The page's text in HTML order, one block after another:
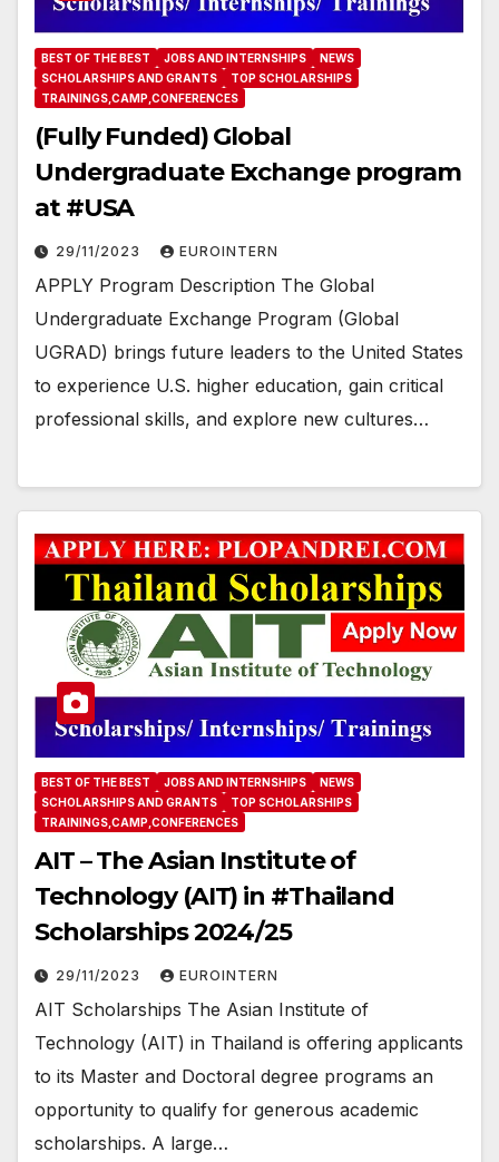
BEST OF THE BEST JOBS AND INTERNSHIPS
NEWS
SCHOLARSHIPS AND GRANTS
TOP SCHOLARSHIPS
TRAININGS,CAMP,CONFERENCES
(Fully Funded) Global
Undergraduate Exchange program
at #USA
29/11/2023 EUROINTERN
APPLY Program Description The Global
Undergraduate Exchange Program (Global
UGRAD) brings future leaders to the United States
to experience U.S. higher education, gain critical
professional skills, and explore new cultures…
BEST OF THE BEST JOBS AND INTERNSHIPS
NEWS
SCHOLARSHIPS AND GRANTS
TOP SCHOLARSHIPS
TRAININGS,CAMP,CONFERENCES
AIT – The Asian Institute of
Technology (AIT) in #Thailand
Scholarships 2024/25
29/11/2023 EUROINTERN
AIT Scholarships The Asian Institute of
Technology (AIT) in Thailand is offering applicants
to its Master and Doctoral degree programs an
opportunity to qualify for generous academic
scholarships. A large…